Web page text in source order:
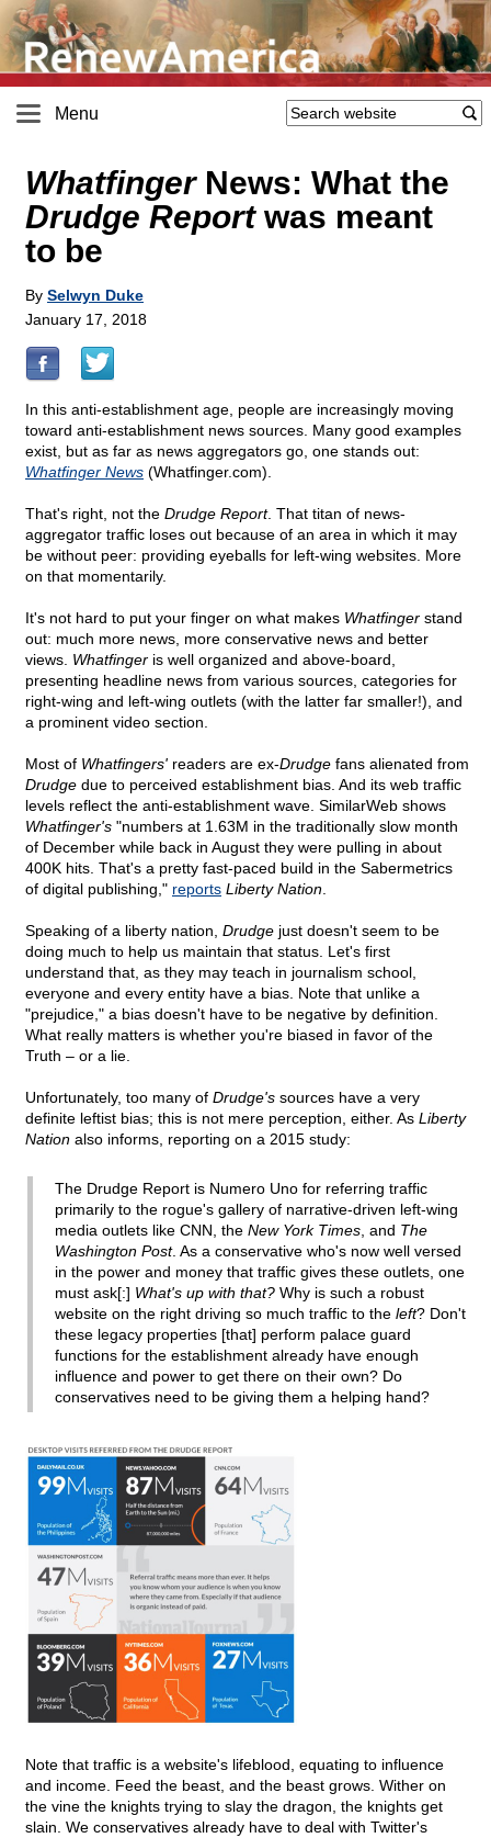
Menu
WhatfingerNews: What the
Drudge Reportwas meant
to be
By Selwyn Duke
January 17, 2018
In this anti-establishment age, people are increasingly moving
toward anti-establishment news sources. Many good examples
exist, but as far as news aggregators go, one stands out:
Whatfinger News (Whatfinger.com).
That's right, not the Drudge Report. That titan of news-
aggregator traffic loses out because of an area in which it may
be without peer: providing eyeballs for left-wing websites. More
on that momentarily.
It's not hard to put your finger on what makes Whatfinger stand
out: much more news, more conservative news and better
views. Whatfinger is well organized and above-board,
presenting headline news from various sources, categories for
right-wing and left-wing outlets (with the latter far smaller!), and
a prominent video section.
Most of Whatfingers' readers are ex-Drudge fans alienated from
Drudge due to perceived establishment bias. And its web traffic
levels reflect the anti-establishment wave. SimilarWeb shows
Whatfinger's "numbers at 1.63M in the traditionally slow month
of December while back in August they were pulling in about
400K hits. That's a pretty fast-paced build in the Sabermetrics
of digital publishing," reports Liberty Nation
Speaking of a liberty nation, Drudge just doesn't seem to be
doing much to help us maintain that status. Let's first
understand that, as they may teach in journalism school,
everyone and every entity have a bias. Note that unlike a
"prejudice," a bias doesn't have to be negative by definition.
What really matters is whether you're biased in favor of the
Truth – or a lie.
Unfortunately, too many of Drudge's sources have a very
definite leftist bias; this is not mere perception, either. As Liberty
Nation also informs, reporting on a 2015 study:
The Drudge Report is Numero Uno for referring traffic
primarily to the rogue's gallery of narrative-driven left-wing
media outlets like CNN, the New York Times , and The
Washington Post. As a conservative who's now well versed
in the power and money that traffic gives these outlets, one
must ask[:] What's up with that? Why is such a robust
website on the right driving so much traffic to the left? Don't
these legacy properties [that] perform palace guard
functions for the establishment already have enough
influence and power to get there on their own? Do
conservatives need to be giving them a helping hand?
Note that traffic is a website's lifeblood, equating to influence
and income. Feed the beast, and the beast grows. Wither on
the vine the knights trying to slay the dragon, the knights get
slain. We conservatives already have to deal with Twitter's